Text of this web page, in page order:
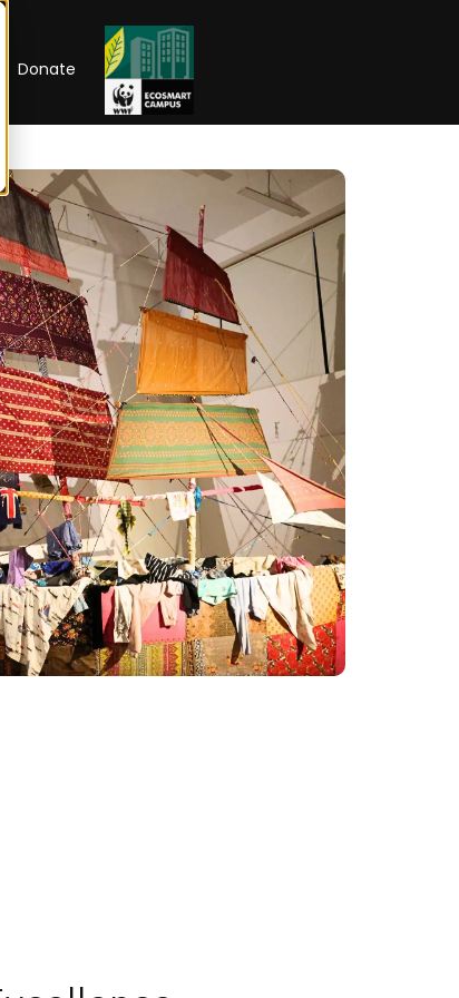
Donate